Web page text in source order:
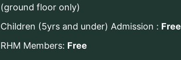
(ground floor only)
Children (5yrs and under) Admission : Free
RHM Members: Free